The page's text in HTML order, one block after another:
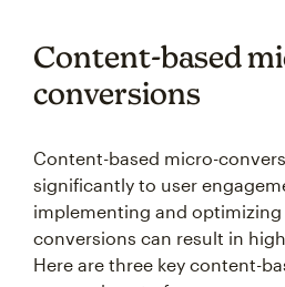
Content-based
conversions
significantly to user
implementing and
conversions can result in
Here are three key content-
conversions to focus on: